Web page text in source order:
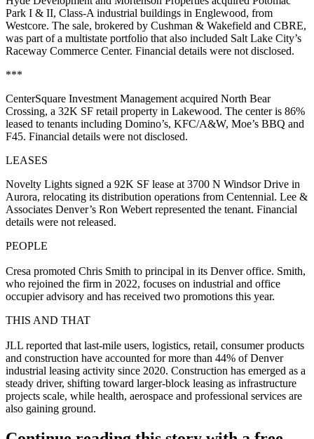
Park I & II, Class-A industrial buildings in Englewood, from
Westcore. The sale, brokered by Cushman & Wakefield and CBRE,
was part of a multistate portfolio that also included Salt Lake City’s
Raceway Commerce Center. Financial details were not disclosed.
***
CenterSquare Investment Management acquired North Bear
Crossing, a 32K SF retail property in Lakewood. The center is 86%
leased to tenants including Domino’s, KFC/A&W, Moe’s BBQ and
F45. Financial details were not disclosed.
LEASES
Novelty Lights signed a 92K SF lease at 3700 N Windsor Drive in
Aurora, relocating its distribution operations from Centennial. Lee &
Associates Denver’s Ron Webert represented the tenant. Financial
details were not released.
PEOPLE
Cresa promoted Chris Smith to principal in its Denver office. Smith,
who rejoined the firm in 2022, focuses on industrial and office
occupier advisory and has received two promotions this year.
THIS AND THAT
JLL reported that last-mile users, logistics, retail, consumer products
and construction have accounted for more than 44% of Denver
industrial leasing activity since 2020. Construction has emerged as a
steady driver, shifting toward larger-block leasing as infrastructure
projects scale, while health, aerospace and professional services are
also gaining ground.